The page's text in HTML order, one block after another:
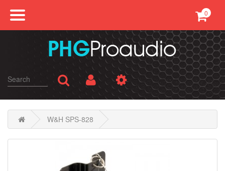
0
Professional Sound
Public Address
SMATV
W&H SPS-828